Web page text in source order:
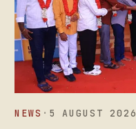
NEWS · 5 AUGUST 2026